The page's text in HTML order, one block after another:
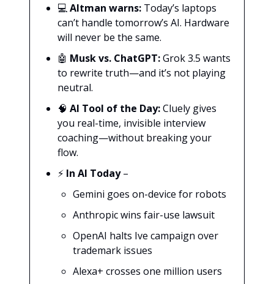
💻Altman warns: Today’s laptops
can’t handle tomorrow’s AI. Hardware
will never be the same.
🤖 Musk vs. ChatGPT:Grok 3.5 wants
to rewrite truth—and it’s not playing
neutral.
🧠 AI Tool of the Day:Cluely gives
you real-time, invisible interview
coaching—without breaking your
flow.
⚡ In AI Today–
Gemini goes on-device for robots
Anthropic wins fair-use lawsuit
OpenAI halts Ive campaign over
trademark issues
Alexa+ crosses one million users